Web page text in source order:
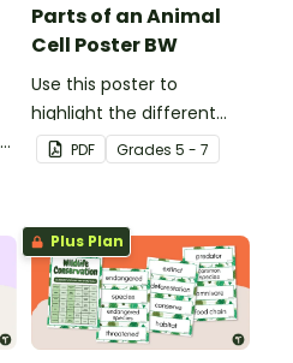
Parts of an Animal
Cell Poster BW
Use this poster to
highlight the different
parts of an animal cell.
PDF Grades 5 - 7
Plus Plan